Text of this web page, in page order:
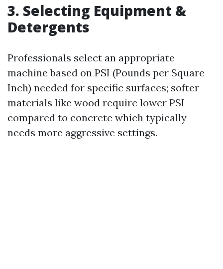
3. Selecting Equipment &
Detergents
Professionals select an appropriate
machine based on PSI (Pounds per Square
Inch) needed for specific surfaces; softer
materials like wood require lower PSI
compared to concrete which typically
needs more aggressive settings.